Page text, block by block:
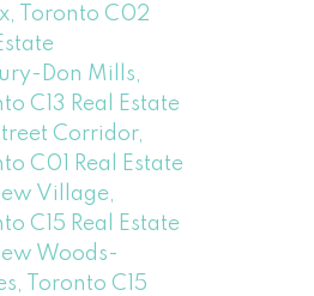
Toronto C02
Don Mills,
C13 Real Estate
Corridor,
C01 Real Estate
Village,
C15 Real Estate
Woods-
Toronto C15